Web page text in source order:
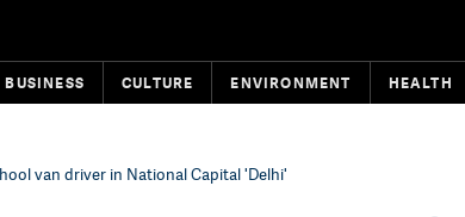
BUSINESS CULTURE ENVIRONMENT HEALTH
van driver in National Capital 'Delhi'